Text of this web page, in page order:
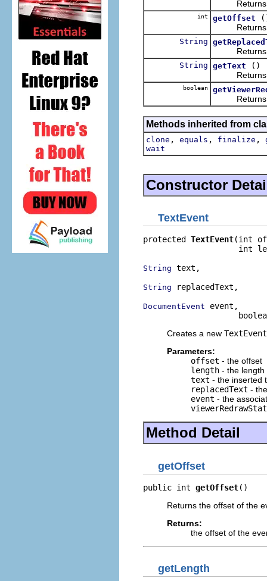
Returns
int getOffset
Returns
String
Returns
String getText
()
Returns
boolean
Returns
Methods inherited from
clone , equals , finalize ,
wait
Constructor
TextEvent
protected TextEvent(int
int
String text,
String replacedText,
DocumentEvent event,
Creates a new TextEvent
Parameters:
offset - the offset
length - the length
text - the inserted
replacedText -
event - the
Method Detail
getOffset
public int getOffset()
Returns the offset of the
Returns:
the offset of the
getLength